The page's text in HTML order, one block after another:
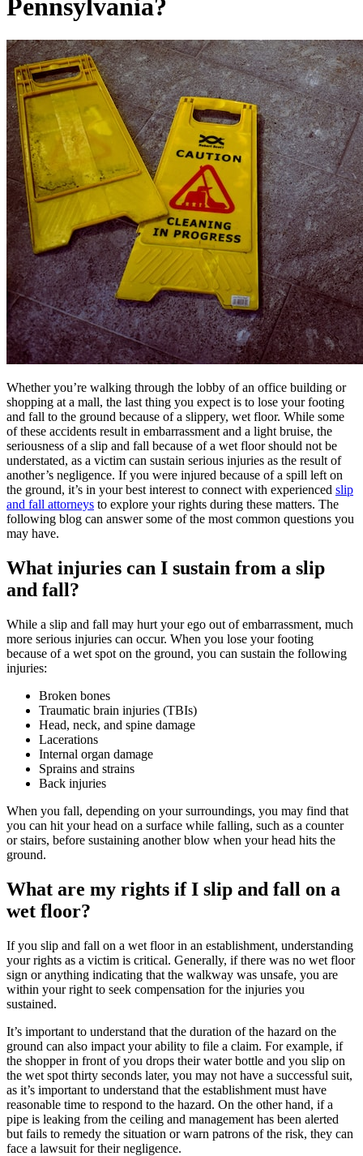
Pennsylvania?
Whether you’re walking through the lobby of an office building or
shopping at a mall, the last thing you expect is to lose your footing
and fall to the ground because of a slippery, wet floor. While some
of these accidents result in embarrassment and a light bruise, the
seriousness of a slip and fall because of a wet floor should not be
understated, as a victim can sustain serious injuries as the result of
another’s negligence. If you were injured because of a spill left on
the ground, it’s in your best interest to connect with experienced slip
and fall attorneys to explore your rights during these matters. The
following blog can answer some of the most common questions you
may have.
What injuries can I sustain from a slip
and fall?
While a slip and fall may hurt your ego out of embarrassment, much
more serious injuries can occur. When you lose your footing
because of a wet spot on the ground, you can sustain the following
injuries:
Broken bones
Traumatic brain injuries (TBIs)
Head, neck, and spine damage
Lacerations
Internal organ damage
Sprains and strains
Back injuries
When you fall, depending on your surroundings, you may find that
you can hit your head on a surface while falling, such as a counter
or stairs, before sustaining another blow when your head hits the
ground.
What are my rights if I slip and fall on a
wet floor?
If you slip and fall on a wet floor in an establishment, understanding
your rights as a victim is critical. Generally, if there was no wet floor
sign or anything indicating that the walkway was unsafe, you are
within your right to seek compensation for the injuries you
sustained.
It’s important to understand that the duration of the hazard on the
ground can also impact your ability to file a claim. For example, if
the shopper in front of you drops their water bottle and you slip on
the wet spot thirty seconds later, you may not have a successful suit,
as it’s important to understand that the establishment must have
reasonable time to respond to the hazard. On the other hand, if a
pipe is leaking from the ceiling and management has been alerted
but fails to remedy the situation or warn patrons of the risk, they can
face a lawsuit for their negligence.